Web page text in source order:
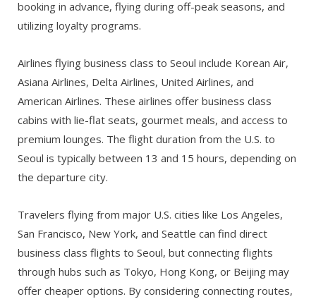
booking in advance, flying during off-peak seasons, and
utilizing loyalty programs.
Airlines flying business class to Seoul include Korean Air,
Asiana Airlines, Delta Airlines, United Airlines, and
American Airlines. These airlines offer business class
cabins with lie-flat seats, gourmet meals, and access to
premium lounges. The flight duration from the U.S. to
Seoul is typically between 13 and 15 hours, depending on
the departure city.
Travelers flying from major U.S. cities like Los Angeles,
San Francisco, New York, and Seattle can find direct
business class flights to Seoul, but connecting flights
through hubs such as Tokyo, Hong Kong, or Beijing may
offer cheaper options. By considering connecting routes,